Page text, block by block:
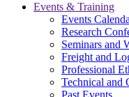
Events & Training
Events
Research
Seminars and
Freight and
Professional
Technical and